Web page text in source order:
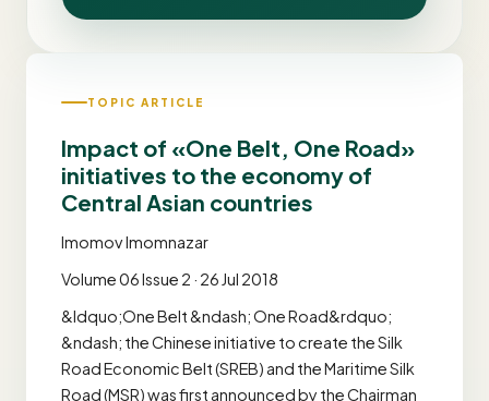
TOPIC ARTICLE
Impact of «One Belt, One Road»
initiatives to the economy of
Central Asian countries
Imomov Imomnazar
Volume 06 Issue 2 · 26 Jul 2018
&ldquo;One Belt &ndash; One Road&rdquo;
&ndash; the Chinese initiative to create the Silk
Road Economic Belt (SREB) and the Maritime Silk
Road (MSR) was first announced by the Chairman